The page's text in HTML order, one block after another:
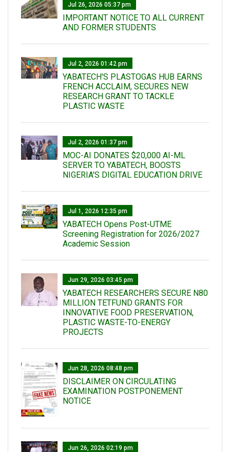
Jul 26, 2026 05:37 pm
IMPORTANT NOTICE TO ALL CURRENT
AND FORMER STUDENTS
Jul 2, 2026 01:42 pm
YABATECH'S PLASTOGAS HUB EARNS
FRENCH ACCLAIM, SECURES NEW
RESEARCH GRANT TO TACKLE
PLASTIC WASTE
Jul 2, 2026 01:37 pm
MOC-AI DONATES $20,000 AI-ML
SERVER TO YABATECH, BOOSTS
NIGERIA'S DIGITAL EDUCATION DRIVE
Jul 1, 2026 12:35 pm
YABATECH Opens Post-UTME
Screening Registration for 2026/2027
Academic Session
Jun 29, 2026 03:45 pm
YABATECH RESEARCHERS SECURE N80
MILLION TETFUND GRANTS FOR
INNOVATIVE FOOD PRESERVATION,
PLASTIC WASTE-TO-ENERGY
PROJECTS
Jun 28, 2026 08:48 pm
DISCLAIMER ON CIRCULATING
EXAMINATION POSTPONEMENT
NOTICE
Jun 26, 2026 02:19 pm